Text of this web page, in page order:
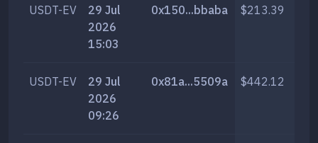
USDT-EV
29 Jul
2026
15:03
0x150...bbaba $213.39
USDT-EV
29 Jul
2026
09:26
0x81a...5509a $442.12